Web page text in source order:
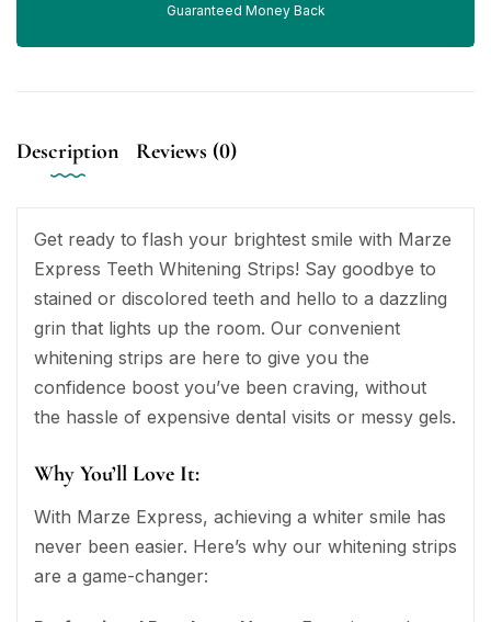
Guaranteed Money Back
Description Reviews (0)
Get ready to flash your brightest smile with Marze
Express Teeth Whitening Strips! Say goodbye to
stained or discolored teeth and hello to a dazzling
grin that lights up the room. Our convenient
whitening strips are here to give you the
confidence boost you’ve been craving, without
the hassle of expensive dental visits or messy gels.
Why You’ll Love It:
With Marze Express, achieving a whiter smile has
never been easier. Here’s why our whitening strips
are a game-changer: